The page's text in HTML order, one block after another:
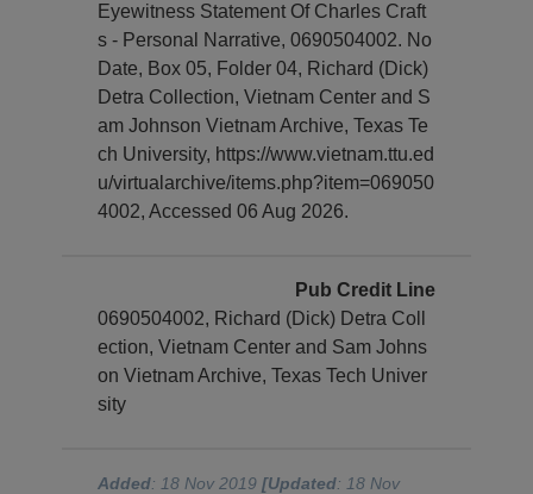
Eyewitness Statement Of Charles Craft
s - Personal Narrative, 0690504002. No
Date, Box 05, Folder 04, Richard (Dick)
Detra Collection, Vietnam Center and S
am Johnson Vietnam Archive, Texas Te
ch University, https://www.vietnam.ttu.ed
u/virtualarchive/items.php?item=069050
4002, Accessed 06 Aug 2026.
Pub Credit Line
0690504002, Richard (Dick) Detra Coll
ection, Vietnam Center and Sam Johns
on Vietnam Archive, Texas Tech Univer
sity
Added: 18 Nov 2019[Updated: 18 Nov